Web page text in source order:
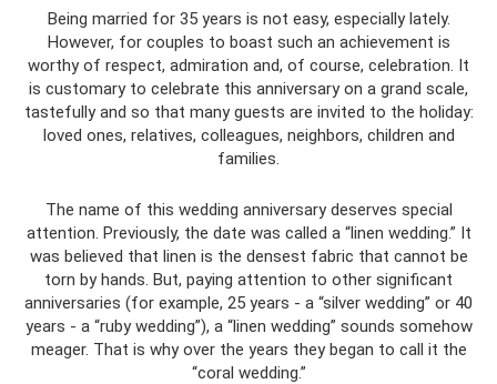
Being married for 35 years is not easy, especially lately.
However, for couples to boast such an achievement is
worthy of respect, admiration and, of course, celebration. It
is customary to celebrate this anniversary on a grand scale,
tastefully and so that many guests are invited to the holiday:
loved ones, relatives, colleagues, neighbors, children and
families.
The name of this wedding anniversary deserves special
attention. Previously, the date was called a “linen wedding.” It
was believed that linen is the densest fabric that cannot be
torn by hands. But, paying attention to other significant
anniversaries (for example, 25 years - a “silver wedding” or 40
years - a “ruby wedding”), a “linen wedding” sounds somehow
meager. That is why over the years they began to call it the
“coral wedding.”